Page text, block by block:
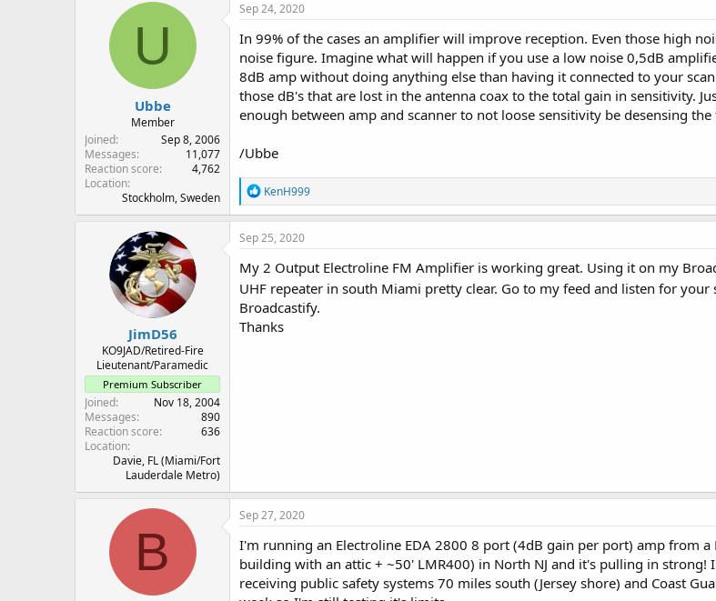
U
Ubbe
Member
Joined
Sep 8, 2006
Messages
11,077
Reaction score
4,762
Location
Stockholm, Sweden
Sep 24, 2020
In 99% of the cases an amplifier will improve reception. Even those high
noise figure. Imagine what will happen if you use a low noise 0,5dB
8dB amp without doing anything else than having it connected to your
those dB's that are lost in the antenna coax to the total gain in sensitivity.
enough between amp and scanner to not loose sensitivity be desensing
/Ubbe
R
e
a
c
i
o
n
s
KenH999
JimD56
KO9JAD/Retired-Fire
Lieutenant/Paramedic
Premium Subscriber
Joined
Nov 18, 2004
Messages
890
Reaction score
636
Location
Davie, FL (Miami/Fort
Lauderdale Metro)
Sep 25, 2020
My 2 Output Electroline FM Amplifier is working great. Using it on my
UHF repeater in south Miami pretty clear. Go to my feed and listen for your
Broadcastify.
Thanks
B
Sep 27, 2020
I'm running an Electroline EDA 2800 8 port (4dB gain per port) amp from
building with an attic + ~50' LMR400) in North NJ and it's pulling in strong!
receiving public safety systems 70 miles south (Jersey shore) and Coast